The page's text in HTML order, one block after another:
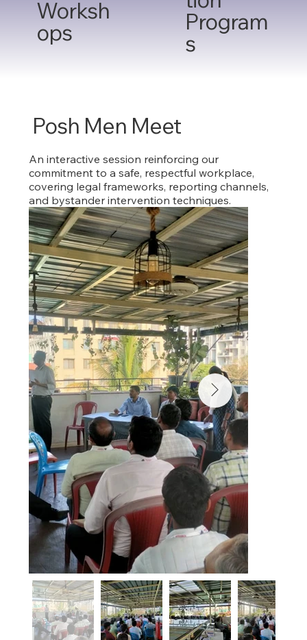
Posh Men Meet
An interactive session reinforcing our
commitment to a safe, respectful workplace,
covering legal frameworks, reporting channels,
and bystander intervention techniques.
Worksh
ops
Program
s